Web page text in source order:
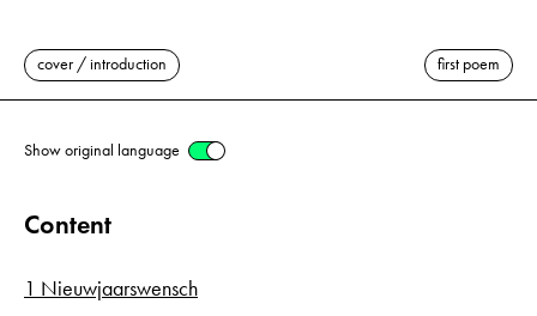
cover / introduction first poem
Show original language
Content
1 Nieuwjaarswensch